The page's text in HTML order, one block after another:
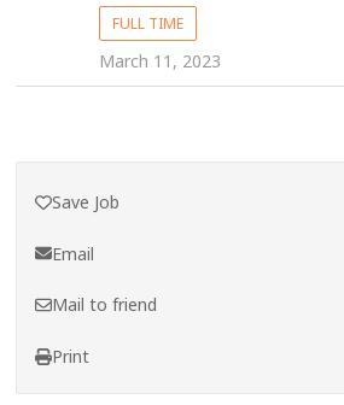
FULL TIME
March 11, 2023
Save Job
Email
Mail to friend
Print